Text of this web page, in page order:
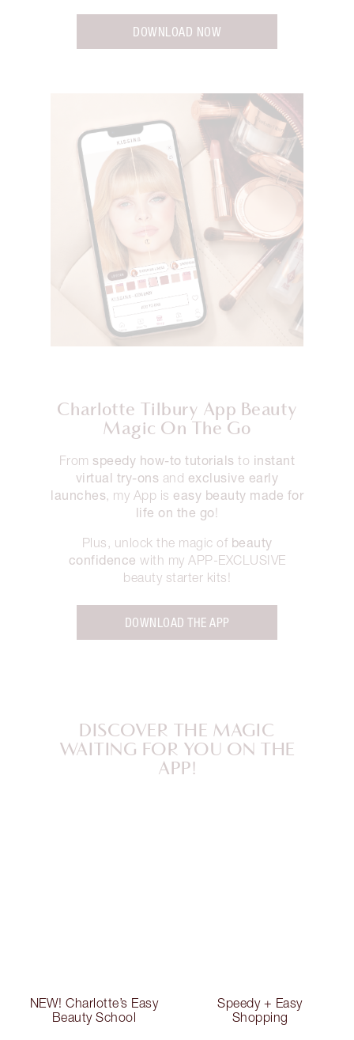
DOWNLOAD NOW
Charlotte Tilbury App Beauty
Magic On The Go
From speedy how-to tutorials to instant
virtual try-ons and exclusive early
launches, my App is easy beauty made for
life on the go!
Plus, unlock the magic of beauty
confidence with my APP-EXCLUSIVE
beauty starter kits!
DOWNLOAD THE APP
DISCOVER THE MAGIC
WAITING FOR YOU ON THE
APP!
NEW! Charlotte’s Easy
Beauty School
Speedy + Easy
Shopping